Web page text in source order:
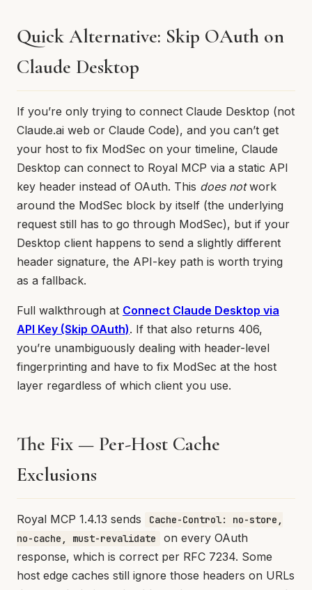
Quick Alternative: Skip OAuth on
Claude Desktop
If you’re only trying to connect Claude Desktop (not
Claude.ai web or Claude Code), and you can’t get
your host to fix ModSec on your timeline, Claude
Desktop can connect to Royal MCP via a static API
key header instead of OAuth. This does notwork
around the ModSec block by itself (the underlying
request still has to go through ModSec), but if your
Desktop client happens to send a slightly different
header signature, the API-key path is worth trying
as a fallback.
Full walkthrough at Connect Claude Desktop via
API Key (Skip OAuth). If that also returns 406,
you’re unambiguously dealing with header-level
fingerprinting and have to fix ModSec at the host
layer regardless of which client you use.
The Fix — Per-Host Cache
Exclusions
Royal MCP 1.4.13 sends
Cache-Control: no-store,
no-cache, must-revalidate
on every OAuth
response, which is correct per RFC 7234. Some
host edge caches still ignore those headers on URLs